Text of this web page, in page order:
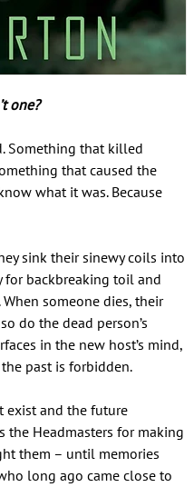
one?
Something that killed
that caused the
what it was. Because
sink their sinewy coils into
backbreaking toil and
someone dies, their
do the dead person’s
in the new host’s mind,
past is forbidden.
exist and the future
the Headmasters for making
them – until memories
long ago came close to